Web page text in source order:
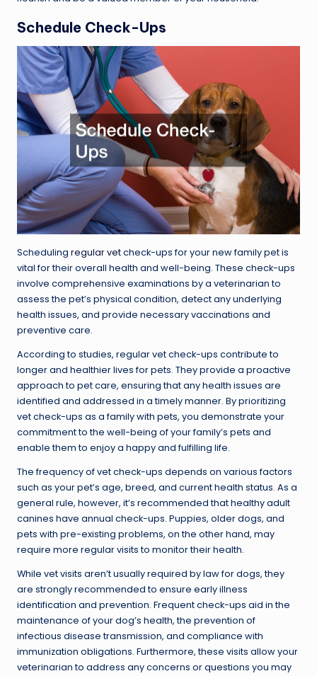
Schedule Check-Ups
Scheduling regular vetcheck-ups for your new family pet is
vital for their overall health and well-being. These check-ups
involve comprehensive examinations by a veterinarian to
assess the pet’s physical condition, detect any underlying
health issues, and provide necessary vaccinations and
preventive care.
According to studies, regular vet check-ups contribute to
longer and healthier lives for pets. They provide a proactive
approach to pet care, ensuring that any health issues are
identified and addressed in a timely manner. By prioritizing
vet check-ups as a family with pets, you demonstrate your
commitment to the well-being of your family’s pets and
enable them to enjoy a happy and fulfilling life.
The frequency of vet check-ups depends on various factors
such as your pet’s age, breed, and current health status. As a
general rule, however, it’s recommended that healthy adult
canines have annual check-ups. Puppies, older dogs, and
pets with pre-existing problems, on the other hand, may
require more regular visits to monitor their health.
While vet visits aren’t usually required by law for dogs, they
are strongly recommended to ensure early illness
identification and prevention. Frequent check-ups aid in the
maintenance of your dog’s health, the prevention of
infectious disease transmission, and compliance with
immunization obligations. Furthermore, these visits allow your
veterinarian to address any concerns or questions you may